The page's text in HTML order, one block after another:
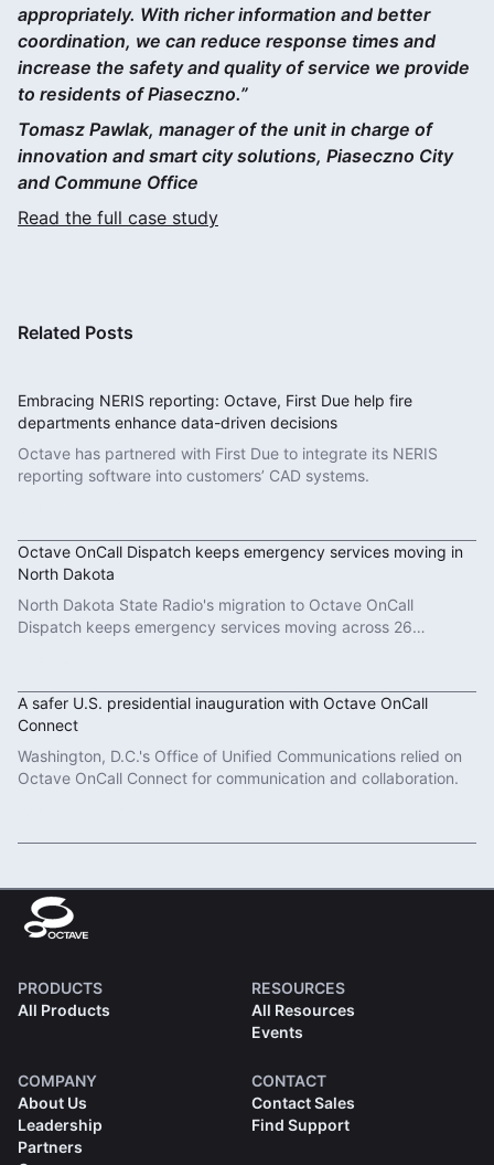
appropriately. With richer information and better
coordination, we can reduce response times and
increase the safety and quality of service we provide
to residents of Piaseczno.”
Tomasz Pawlak, manager of the unit in charge of
innovation and smart city solutions, Piaseczno City
and Commune Office
Read the full case study
Related Posts
Embracing NERIS reporting: Octave, First Due help fire
departments enhance data-driven decisions
Octave has partnered with First Due to integrate its NERIS
reporting software into customers’ CAD systems.
Octave OnCall Dispatch keeps emergency services moving in
North Dakota
North Dakota State Radio's migration to Octave OnCall
Dispatch keeps emergency services moving across 26
A safer U.S. presidential inauguration with Octave OnCall
Connect
Washington, D.C.'s Office of Unified Communications relied on
Octave OnCall Connect for communication and collaboration.
PRODUCTS
All Products
RESOURCES
All Resources
Events
COMPANY
About Us
Leadership
Partners
CONTACT
Contact Sales
Find Support